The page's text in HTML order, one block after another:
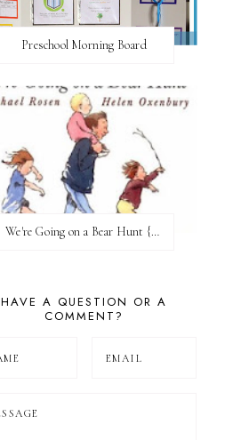
Preschool Morning Board
We're Going on a Bear Hunt {Before FI♥AR}
HAVE A QUESTION OR A
COMMENT?